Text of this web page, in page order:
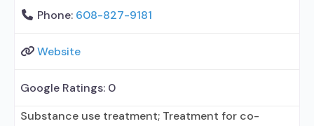
Phone: 608-827-9181
Website
Google Ratings: 0
Substance use treatment; Treatment for co-